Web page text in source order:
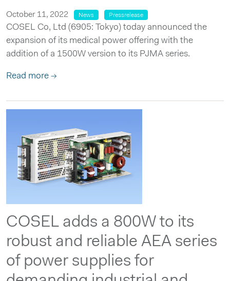
October 11, 2022 News Pressrelease
COSEL Co, Ltd (6905: Tokyo) today announced the
expansion of its medical power offering with the
addition of a 1500W version to its PJMA series.
Read more →
COSEL adds a 800W to its
robust and reliable AEA series
of power supplies for